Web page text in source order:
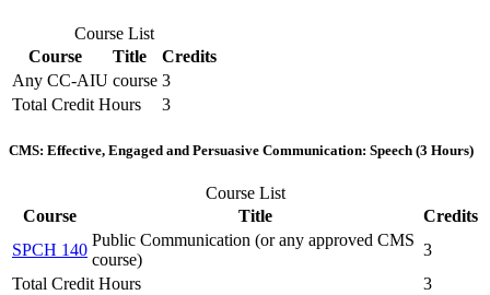
Course List
Course
Title
Credits
Any CC-AIU course 3
Total Credit Hours
3
CMS: Effective, Engaged and Persuasive Communication: Speech (3 Hours)
Course List
Course
Title
Credits
SPCH 140
Public Communication (or any approved CMS
course)
3
Total Credit Hours
3